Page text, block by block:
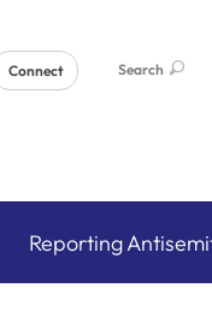
Connect Search
Reporting